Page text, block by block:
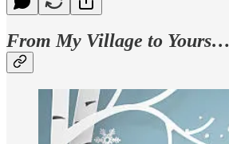
From My Village to Yours…